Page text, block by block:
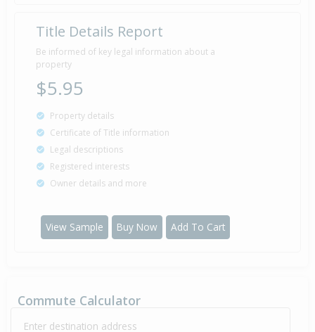
Title Details Report
Be informed of key legal information about a
property
$5.95
Property details
Certificate of Title information
Legal descriptions
Registered interests
Owner details and more
View Sample Buy Now Add To Cart
Commute Calculator
Enter destination address